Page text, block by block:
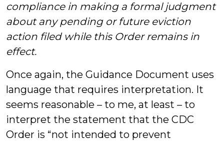
compliance in making a formal judgment
about any pending or future eviction
action filed while this Order remains in
effect.
Once again, the Guidance Document uses
language that requires interpretation. It
seems reasonable – to me, at least – to
interpret the statement that the CDC
Order is “not intended to prevent